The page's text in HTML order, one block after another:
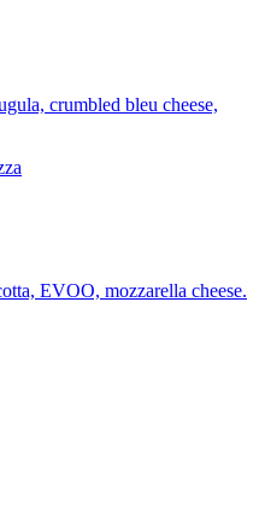
crumbled bleu cheese,
EVOO, mozzarella cheese.